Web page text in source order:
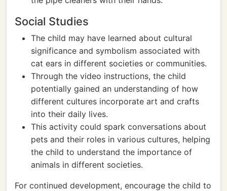
Social Studies
The child may have learned about cultural
significance and symbolism associated with
cat ears in different societies or communities.
Through the video instructions, the child
potentially gained an understanding of how
different cultures incorporate art and crafts
into their daily lives.
This activity could spark conversations about
pets and their roles in various cultures, helping
the child to understand the importance of
animals in different societies.
For continued development, encourage the child to